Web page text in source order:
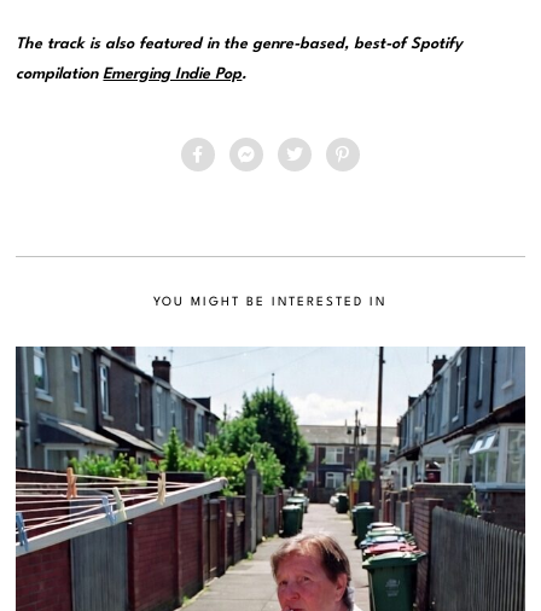
The track is also featured in the genre-based, best-of Spotify
compilationEmerging Indie Pop.
YOU MIGHT BE INTERESTED IN